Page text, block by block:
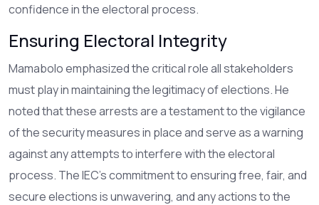
confidence in the electoral process.
Ensuring Electoral Integrity
Mamabolo emphasized the critical role all stakeholders
must play in maintaining the legitimacy of elections. He
noted that these arrests are a testament to the vigilance
of the security measures in place and serve as a warning
against any attempts to interfere with the electoral
process. The IEC's commitment to ensuring free, fair, and
secure elections is unwavering, and any actions to the